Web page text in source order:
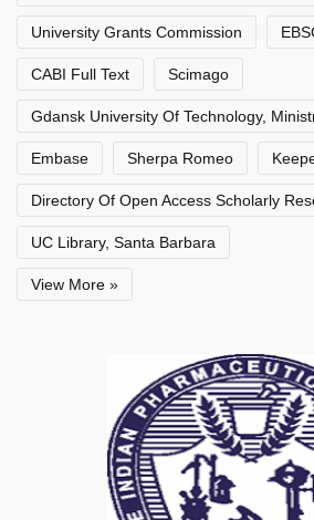
University Grants Commission
CABI Full Text Scimago
Gdansk University Of Technology,
Embase Sherpa Romeo
Directory Of Open Access Scholarly
UC Library, Santa Barbara
View More »